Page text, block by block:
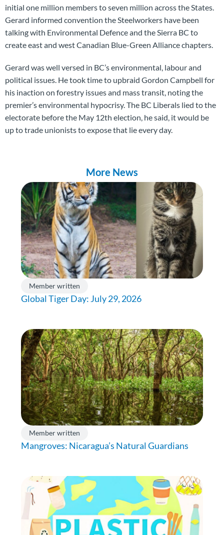
initial one million members to seven million across the States.
Gerard informed convention the Steelworkers have been
talking with Environmental Defence and the Sierra BC to
create east and west Canadian Blue-Green Alliance chapters.
Gerard was well versed in BC’s environmental, labour and
political issues. He took time to upbraid Gordon Campbell for
his inaction on forestry issues and mass transit, noting the
premier’s environmental hypocrisy. The BC Liberals lied to the
electorate before the May 12th election, he said, it would be
up to trade unionists to expose that lie every day.
More News
Member written
Global Tiger Day: July 29, 2026
Member written
Mangroves: Nicaragua’s Natural Guardians